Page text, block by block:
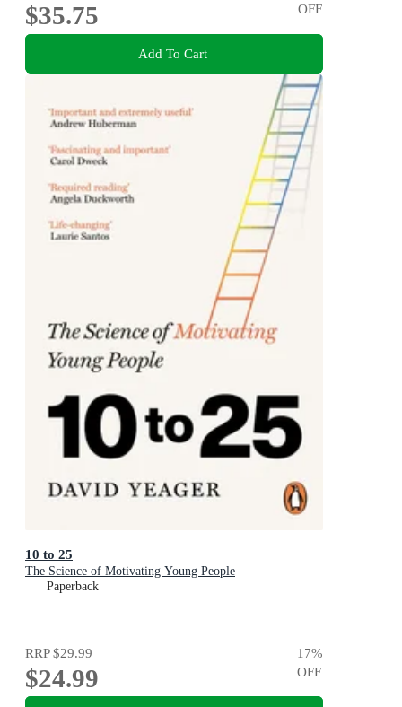
$35.75
OFF
Add To Cart
10 to 25
The Science of Motivating Young People
Paperback
RRP$29.99
$24.99
17%
OFF